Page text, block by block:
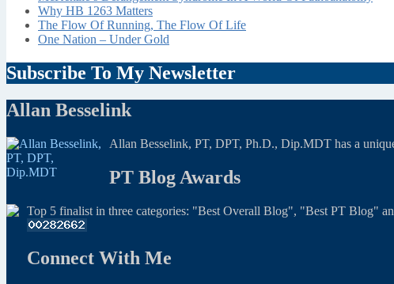
Why HB 1263 Matters
The Flow Of Running, The Flow Of Life
One Nation – Under Gold
Subscribe To My Newsletter
Allan Besselink
Allan Besselink, PT, DPT, Ph.D., Dip.MDT has a
PT Blog Awards
Top 5 finalist in three categories: "Best Overall Blog", "Best PT Blog"
Connect With Me